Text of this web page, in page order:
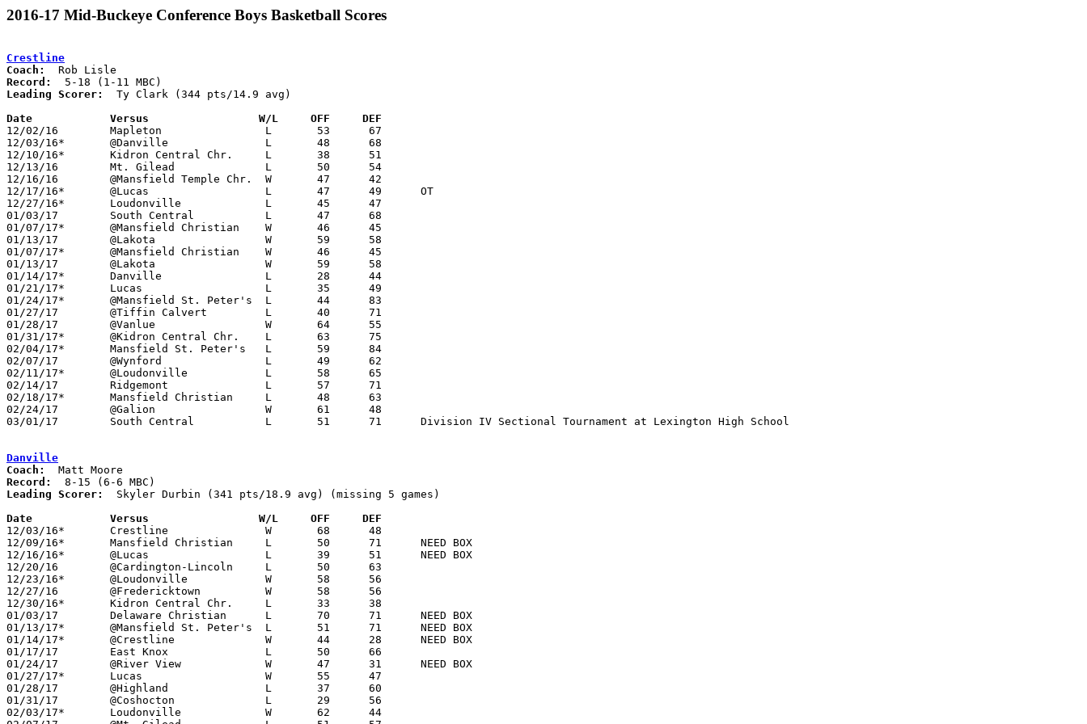
2016-17 Mid-Buckeye Conference Boys Basketball Scores
Crestline
Coach:
Record:
Leading Scorer:
  Ty Clark (344 pts/14.9 avg)
Date		Versus		       W/L     OFF     DEF
12/02/16	Mapleton		L	53	67
12/03/16*	@Danville		L	48	68
12/10/16*	Kidron Central Chr.	L	38	51
12/13/16	Mt. Gilead		L	50	54
12/16/16	@Mansfield Temple Chr.	W	47	42
12/17/16*	@Lucas			L	47	49	OT
12/27/16*	Loudonville		L	45	47
01/03/17	South Central		L	47	68
01/07/17*	@Mansfield Christian	W	46	45
01/13/17	@Lakota			W	59	58
01/07/17*	@Mansfield Christian	W	46	45
01/13/17	@Lakota			W	59	58
01/14/17*	Danville		L	28	44
01/21/17*	Lucas			L	35	49
01/24/17*	@Mansfield St. Peter's	L	44	83
01/27/17	@Tiffin Calvert		L	40	71
01/28/17	@Vanlue			W	64	55
01/31/17*	@Kidron Central Chr.	L	63	75
02/04/17*	Mansfield St. Peter's	L	59	84
02/07/17	@Wynford		L	49	62
02/11/17*	@Loudonville		L	58	65
02/14/17	Ridgemont		L	57	71
02/18/17*	Mansfield Christian	L	48	63
02/24/17	@Galion			W	61	48
03/01/17	South Central		L	51	71	Division IV Sectional Tournament at Lexington High School
Danville
Coach:
Record:
Leading Scorer:
  Skyler Durbin (341 pts/18.9 avg) (missing 5 games)
Date		Versus		       W/L     OFF     DEF
12/03/16*	Crestline		W	68	48
12/09/16*	Mansfield Christian	L	50	71	NEED BOX
12/16/16*	@Lucas			L	39	51	NEED BOX
12/20/16	@Cardington-Lincoln	L	50	63
12/23/16*	@Loudonville		W	58	56
12/27/16	@Fredericktown		W	58	56
12/30/16*	Kidron Central Chr.	L	33	38
01/03/17	Delaware Christian	L	70	71	NEED BOX
01/13/17*	@Mansfield St. Peter's	L	51	71	NEED BOX
01/14/17*	@Crestline		W	44	28	NEED BOX
01/17/17	East Knox		L	50	66
01/24/17	@River View		W	47	31	NEED BOX
01/27/17*	Lucas			W	55	47
01/28/17	@Highland		L	37	60
01/31/17	@Coshocton		L	29	56
02/03/17*	Loudonville		W	62	44